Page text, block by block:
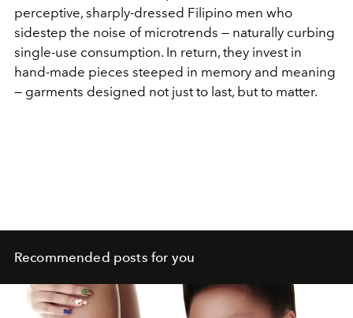
perceptive, sharply-dressed Filipino men who
sidestep the noise of microtrends — naturally curbing
single-use consumption. In return, they invest in
hand-made pieces steeped in memory and meaning
— garments designed not just to last, but to matter.
Recommended posts for you